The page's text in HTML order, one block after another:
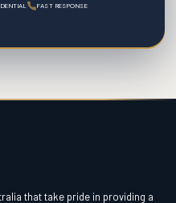
FAST RESPONSE
that take pride in providing a